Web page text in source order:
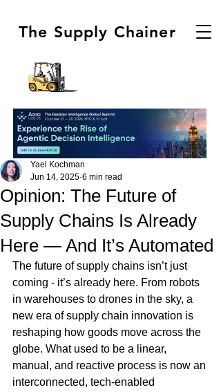
The Supply Chainer
Opinion: The Future of
Supply Chains Is Already
Here — And It’s Automated
Yael Kochman
Jun 14, 2025 6 min read
The future of supply chains isn’t just
coming - it’s already here. From robots
in warehouses to drones in the sky, a
new era of supply chain innovation is
reshaping how goods move across the
globe. What used to be a linear,
manual, and reactive process is now an
interconnected, tech-enabled